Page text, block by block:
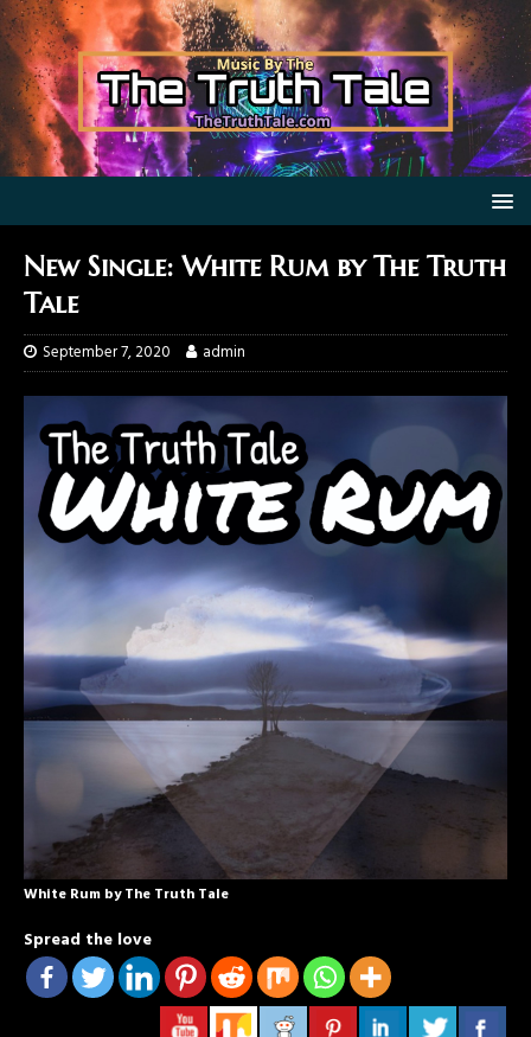
New Single: White Rum by The Truth
Tale
September 7, 2020 admin
White Rum by The Truth Tale
Spread the love